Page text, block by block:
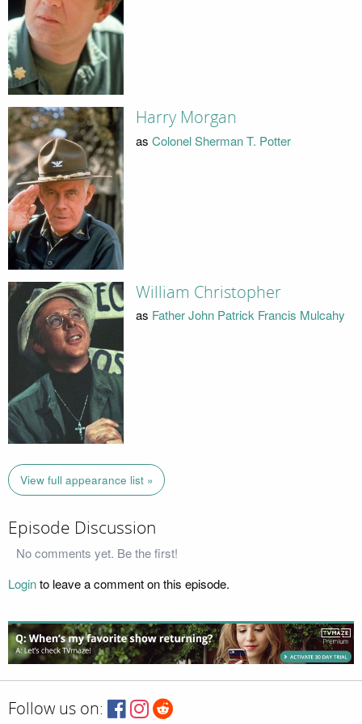
Harry Morgan
as Colonel Sherman T. Potter
William Christopher
as Father John Patrick Francis Mulcahy
View full appearance list »
Episode Discussion
No comments yet. Be the first!
Loginto leave a comment on this episode.
Follow us on: